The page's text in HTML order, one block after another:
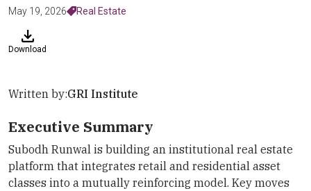
May 19, 2026 Real Estate
Download
Written by:GRI Institute
Executive Summary
Subodh Runwal is building an institutional real estate
platform that integrates retail and residential asset
classes into a mutually reinforcing model. Key moves